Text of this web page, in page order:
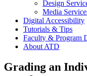
Design
Media
Digital Accessibility
Tutorials & Tips
Faculty & Program
About ATD
Grading an